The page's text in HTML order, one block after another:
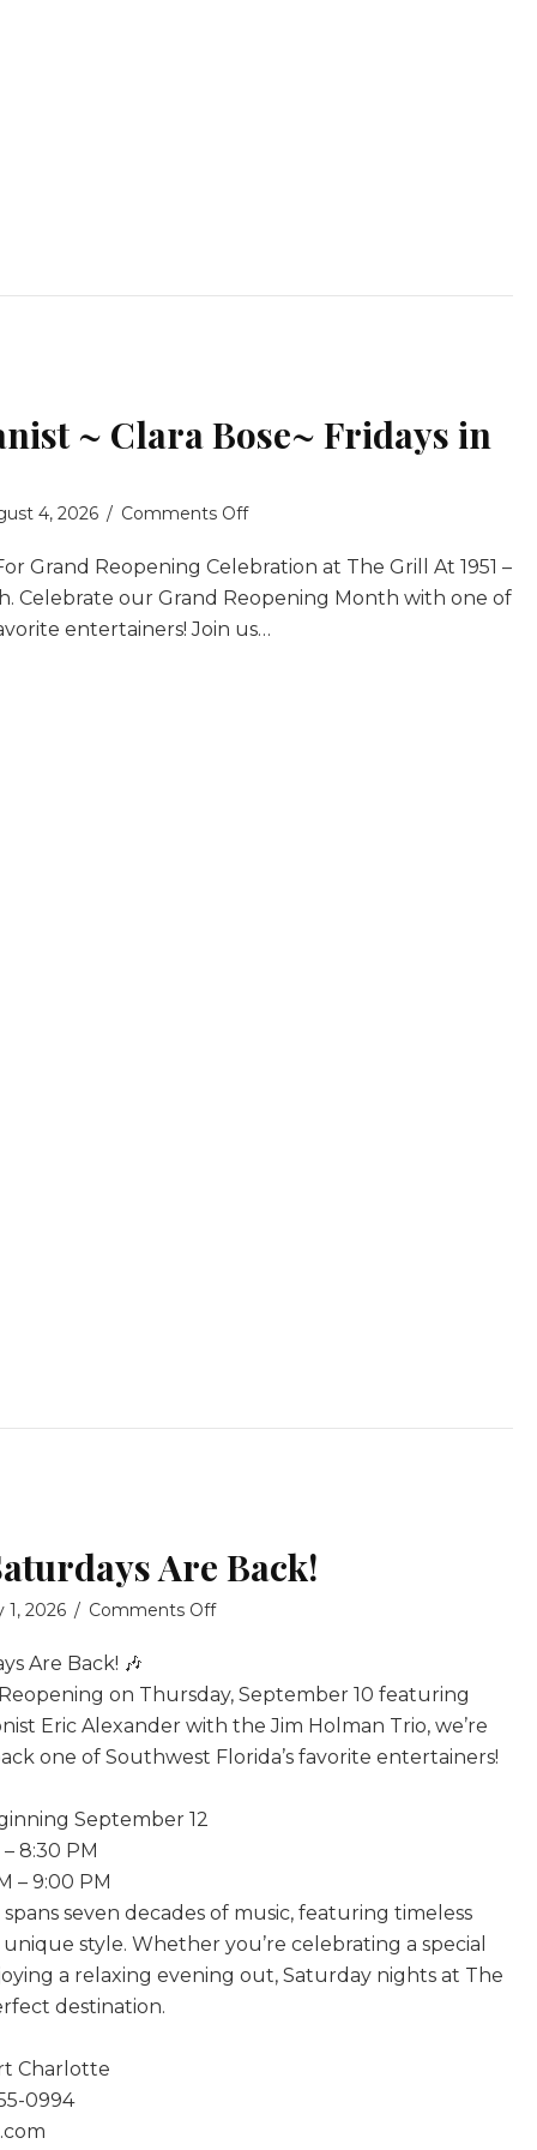
~ Clara Bose~ Fridays in
4, 2026 / Comments Offon
&
Pianist
~
Grand Reopening Celebration at The Grill At 1951 –
Celebrate our Grand Reopening Month with one of
entertainers! Join us…
Are Back!
1, 2026 / Comments Offon
Saturdays
Are
Back!
Are Back! 🎶
on Thursday, September 10 featuring
Eric Alexander with the Jim Holman Trio, we’re
one of Southwest Florida’s favorite entertainers!
September 12
– 8:30 PM
– 9:00 PM
spans seven decades of music, featuring timeless
style. Whether you’re celebrating a special
a relaxing evening out, Saturday nights at The
destination.
Charlotte
0994